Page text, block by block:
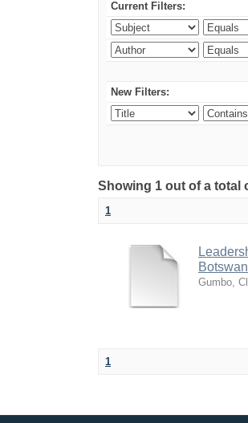
Current Filters:
New Filters:
Showing 1 out of a total
1
Gumbo,
1